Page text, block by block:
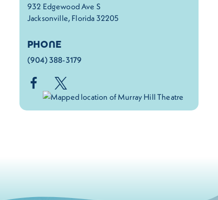
932 Edgewood Ave S
Jacksonville, Florida 32205
PHONE
(904) 388-3179